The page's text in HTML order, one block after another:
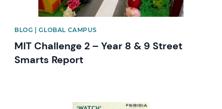
BLOG | GLOBAL CAMPUS
MIT Challenge 2 – Year 8 & 9 Street
Smarts Report